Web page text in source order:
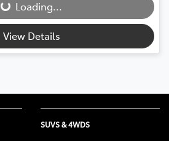
Loading...
View Details
SUVS & 4WDS